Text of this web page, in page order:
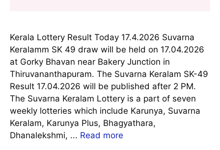
Kerala Lottery Result Today 17.4.2026 Suvarna
Keralamm SK 49 draw will be held on 17.04.2026
at Gorky Bhavan near Bakery Junction in
Thiruvananthapuram. The Suvarna Keralam SK-49
Result 17.04.2026 will be published after 2 PM.
The Suvarna Keralam Lottery is a part of seven
weekly lotteries which include Karunya, Suvarna
Keralam, Karunya Plus, Bhagyathara,
Dhanalekshmi, ... Read more